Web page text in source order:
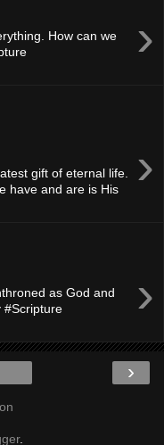
›
How can we
›
gift of eternal life.
have and are is His
›
as God and
#Scripture
›
.